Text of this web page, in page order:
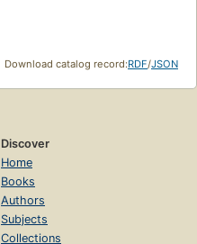
Download catalog record:RDF/JSON
Discover
Home
Books
Authors
Subjects
Collections